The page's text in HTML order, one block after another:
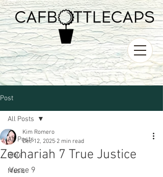
Post
All Posts
Bible
Music
All Posts
Zechariah 7 True Justice
Kim Romero
Dec 12, 2025 2 min read
Verse 9